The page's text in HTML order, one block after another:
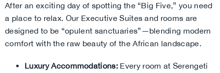
After an exciting day of spotting the “Big Five,” you need
a place to relax. Our Executive Suites and rooms are
designed to be “opulent sanctuaries”—blending modern
comfort with the raw beauty of the African landscape.
Luxury Accommodations: Every room at Serengeti